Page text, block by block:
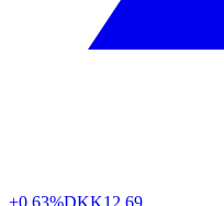
+0.63%DKK12,69